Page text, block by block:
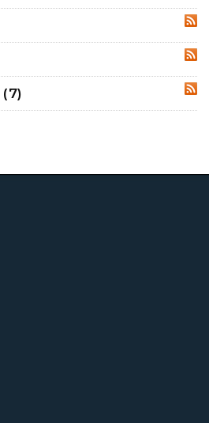
(7)